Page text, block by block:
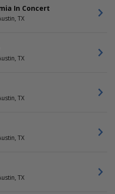
In Concert
TX
TX
TX
TX
TX